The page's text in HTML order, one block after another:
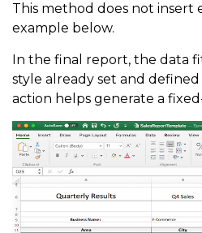
This method does not insert
example below.
In the final report, the data
style already set and
action helps generate a